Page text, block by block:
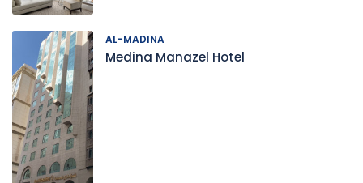
AL-MADINA
Medina Manazel Hotel